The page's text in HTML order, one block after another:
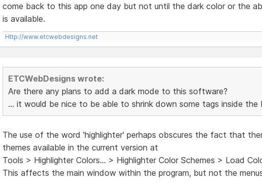
come back to this app one day but not until the dark color or the
is available.
Http://www.etcwebdesigns.net
ETCWebDesigns wrote:
Are there any plans to add a dark mode to this software?
... it would be nice to be able to shrink down some tags inside the
The use of the word 'highlighter' perhaps obscures the fact that
themes available in the current version at
Tools > Highlighter Colors... > Highlighter Color Schemes > Load
This affects the main window within the program, but not the